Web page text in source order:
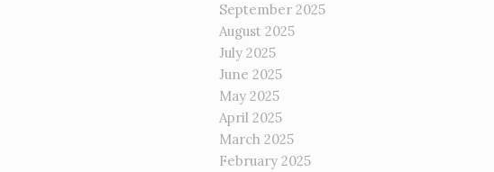
September 2025
August 2025
July 2025
June 2025
May 2025
April 2025
March 2025
February 2025